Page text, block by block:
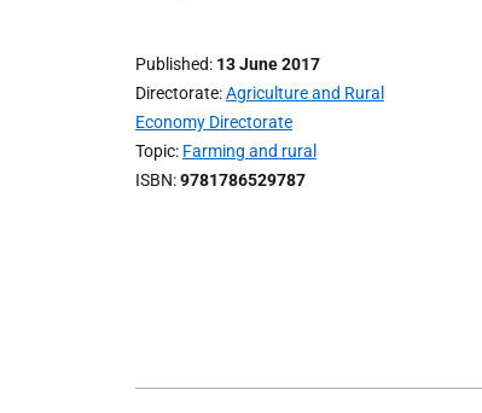
Published 13 June 2017
Directorate Agriculture and Rural
Economy Directorate
Topic Farming and rural
ISBN 9781786529787